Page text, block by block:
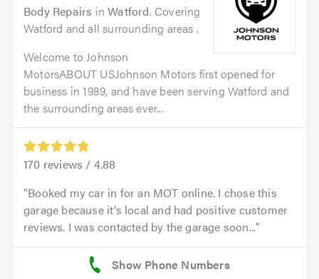
Body Repairs inWatford. Covering
Watford and all surrounding areas .
Welcome to Johnson
MotorsABOUT USJohnson Motors first opened for
business in 1989, and have been serving Watford and
the surrounding areas ever...
170 reviews / 4.88
Booked my car in for an MOT online. I chose this
garage because it’s local and had positive customer
reviews. I was contacted by the garage soon...